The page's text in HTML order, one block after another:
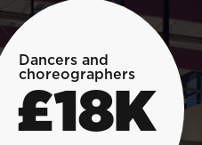
Dancers and
choreographers
£18K